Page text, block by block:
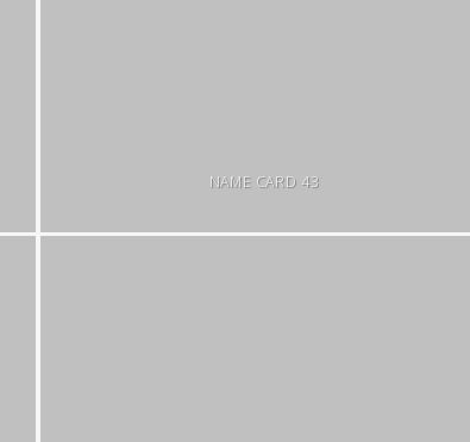
NAME CARD 43